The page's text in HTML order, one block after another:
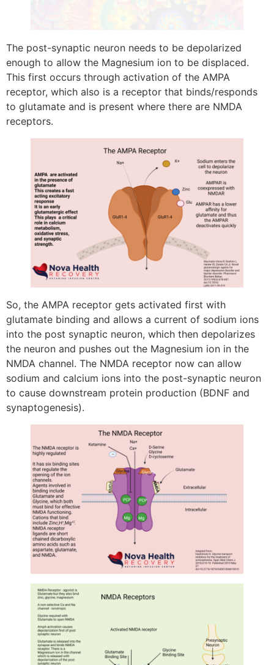
The post-synaptic neuron needs to be depolarized
enough to allow the Magnesium ion to be displaced.
This first occurs through activation of the AMPA
receptor, which also is a receptor that binds/responds
to glutamate and is present where there are NMDA
receptors.
So, the AMPA receptor gets activated first with
glutamate binding and allows a current of sodium ions
into the post synaptic neuron, which then depolarizes
the neuron and pushes out the Magnesium ion in the
NMDA channel. The NMDA receptor now can allow
sodium and calcium ions into the post-synaptic neuron
to cause downstream protein production (BDNF and
synaptogenesis).